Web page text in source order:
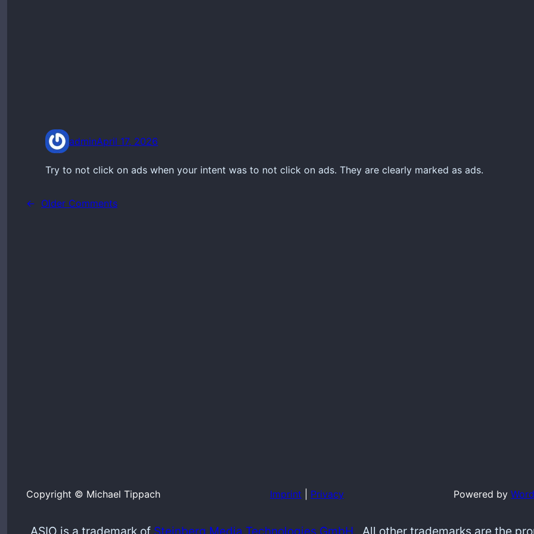
adminApril 17, 2026
Try to not click on ads when your intent was to not click on ads. They are clearly marked as ads.
← Older Comments
Copyright © Michael Tippach Imprint Privacy Powered by
ASIO is a trademark of Steinberg Media Technologies GmbH. All other trademarks are the